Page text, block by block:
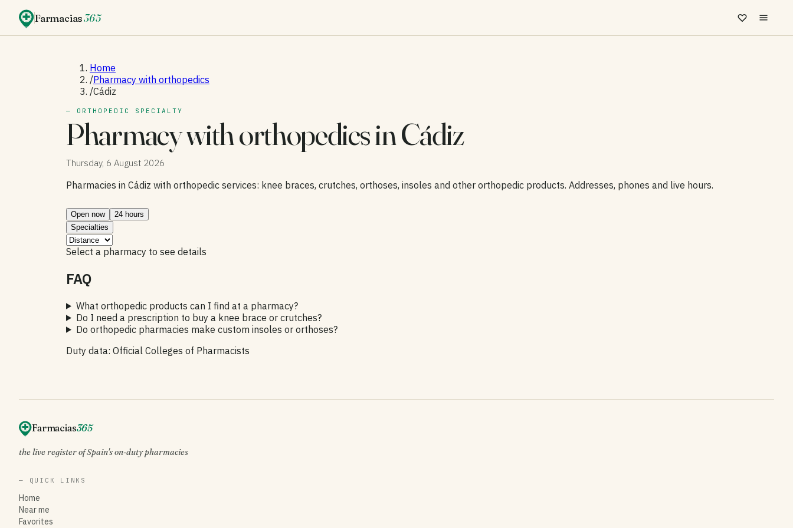
Farmacias365
Home
/Pharmacy with orthopedics
/Cádiz
— ORTHOPEDIC SPECIALTY
Pharmacy with orthopedics in Cádiz
Thursday, 6 August 2026
Pharmacies in Cádiz with orthopedic services: knee braces, crutches, orthoses, insoles and other orthopedic products. Addresses, phones and live hours.
Open now
24 hours
Specialties
Select a pharmacy to see details
FAQ
What orthopedic products can I find at a pharmacy?
Do I need a prescription to buy a knee brace or crutches?
Do orthopedic pharmacies make custom insoles or orthoses?
Duty data: Official Colleges of Pharmacists
Farmacias365
the live register of Spain's on-duty pharmacies
— QUICK LINKS
Home
Near me
Favorites